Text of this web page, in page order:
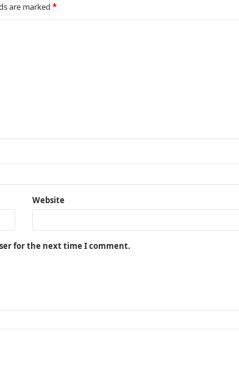
are marked *
Website
for the next time I comment.